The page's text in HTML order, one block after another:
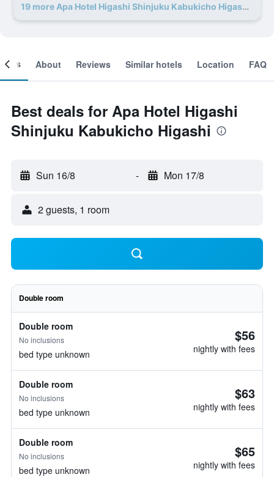
19 more Apa Hotel Higashi Shinjuku Kabukicho Higashi deals
About Reviews Similar hotels Location FAQ
Best deals for Apa Hotel Higashi
Shinjuku Kabukicho Higashi
Sun 16/8 - Mon 17/8
2 guests, 1 room
Double room
Double room
No inclusions
bed type unknown
$56
nightly with fees
Double room
No inclusions
bed type unknown
$63
nightly with fees
Double room
No inclusions
bed type unknown
$65
nightly with fees